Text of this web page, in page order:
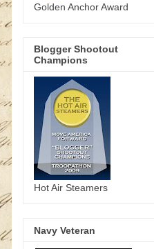
Golden Anchor Award
Blogger Shootout
Champions
Hot Air Steamers
Navy Veteran